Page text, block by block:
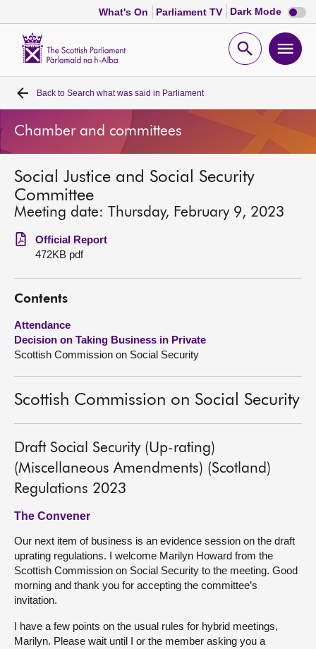
What's On Parliament TV Dark Mode Dark
mode
Open
Home
Bills and laws
MSPs
Chamber and committees
Get involved
Visit
About
Back to Search what was said in Parliament
Chamber and committees
Social Justice and Social Security
Committee
Meeting date: Thursday, February 9, 2023
Official Report
472KB pdf
Contents
Attendance
Decision on Taking Business in Private
Scottish Commission on Social Security
Scottish Commission on Social Security
Draft Social Security (Up-rating)
(Miscellaneous Amendments) (Scotland)
Regulations 2023
The Convener
Our next item of business is an evidence session on the draft
uprating regulations. I welcome Marilyn Howard from the
Scottish Commission on Social Security to the meeting. Good
morning and thank you for accepting the committee’s
invitation.
I have a few points on the usual rules for hybrid meetings,
Marilyn. Please wait until I or the member asking you a